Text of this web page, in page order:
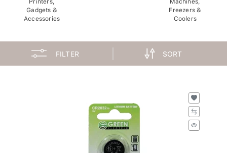
Gadgets &
Accessories
Freezers &
Coolers
FILTER SORT